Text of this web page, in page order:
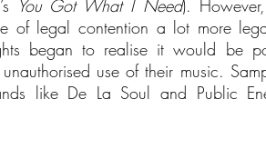
You Got What I Need).
of legal contention a lot more
began to realise it would be
use of their music.
like De La Soul and Public